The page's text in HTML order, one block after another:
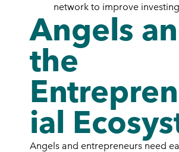
network to improve
Angels
the
ial
Angels and entrepreneurs need